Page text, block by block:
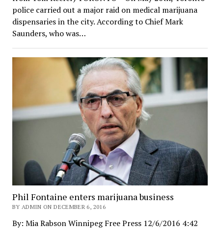
police carried out a major raid on medical marijuana
dispensaries in the city. According to Chief Mark
Saunders, who was…
Phil Fontaine enters marijuana business
BY ADMIN ON DECEMBER 6, 2016
By: Mia Rabson Winnipeg Free Press 12/6/2016 4:42